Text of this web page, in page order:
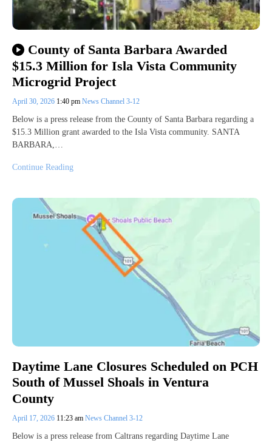
County of Santa Barbara Awarded
$15.3 Million for Isla Vista Community
Microgrid Project
April 30, 2026 1:40 pm News Channel 3-12
Below is a press release from the County of Santa Barbara regarding a
$15.3 Million grant awarded to the Isla Vista community. SANTA
BARBARA,…
Continue Reading
Daytime Lane Closures Scheduled on PCH
South of Mussel Shoals in Ventura
County
April 17, 2026 11:23 am News Channel 3-12
Below is a press release from Caltrans regarding Daytime Lane